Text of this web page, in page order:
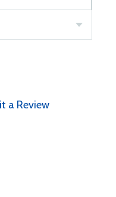
a Review